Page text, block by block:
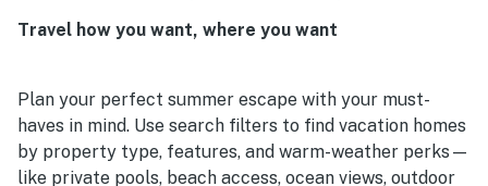
Travel how you want, where you want
Plan your perfect summer escape with your must-
haves in mind. Use search filters to find vacation homes
by property type, features, and warm-weather perks—
like private pools, beach access, ocean views, outdoor